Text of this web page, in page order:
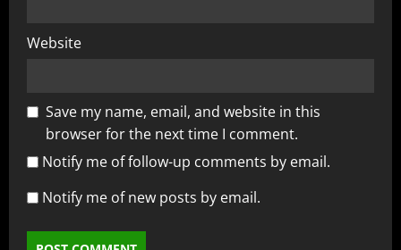
Website
Save my name, email, and website in this
browser for the next time I comment.
Notify me of follow-up comments by email.
Notify me of new posts by email.